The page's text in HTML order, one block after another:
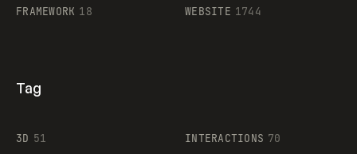
FRAMEWORK 18
WEBSITE 1744
Tag
3D 51
INTERACTIONS 70